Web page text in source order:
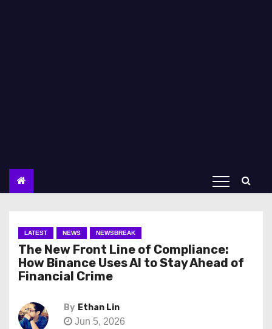
LATEST NEWS NEWSBREAK
The New Front Line of Compliance:
How Binance Uses AI to Stay Ahead of
Financial Crime
By Ethan Lin
Jun 5, 2026